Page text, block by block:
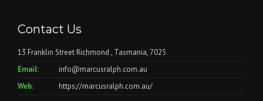
Contact Us
13 Franklin Street Richmond , Tasmania, 7025
Email:
info@marcusralph.com.au
Web:
https://marcusralph.com.au/